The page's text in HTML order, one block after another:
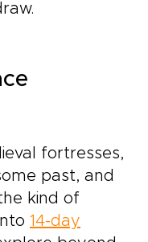
fortresses,
past, and
kind of
14-day